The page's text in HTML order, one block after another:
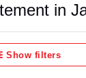
in
Show filters